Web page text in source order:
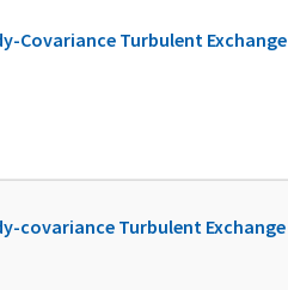
Covariance Turbulent Exchange
covariance Turbulent Exchange